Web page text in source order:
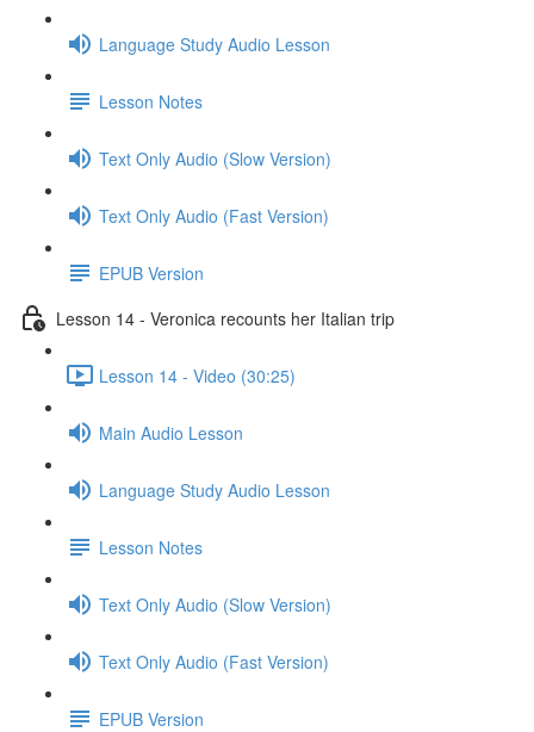
Language Study Audio Lesson
Lesson Notes
Text Only Audio (Slow Version)
Text Only Audio (Fast Version)
EPUB Version
Lesson 14 - Veronica recounts her Italian trip
Lesson 14 - Video (30:25)
Main Audio Lesson
Language Study Audio Lesson
Lesson Notes
Text Only Audio (Slow Version)
Text Only Audio (Fast Version)
EPUB Version